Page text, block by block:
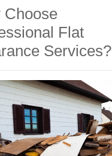
Choose
Flat
Services?